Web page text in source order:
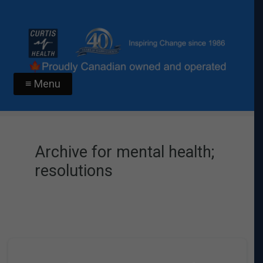
≡ Menu
Archive for mental health;
resolutions